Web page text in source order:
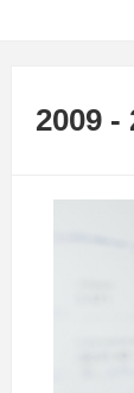
2009